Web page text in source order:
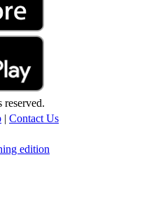
| Contact Us
edition